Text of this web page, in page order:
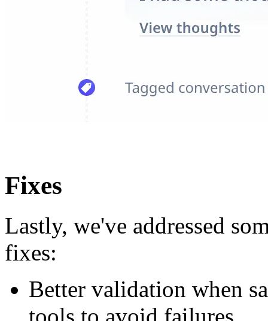
Fixes
Lastly, we've addressed
fixes:
Better validation when
tools to avoid failures.